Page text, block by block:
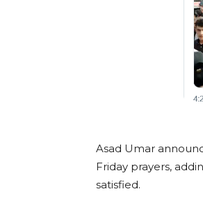
Asad Umar
Friday prayers,
satisfied.